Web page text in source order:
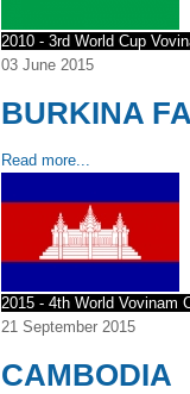
2010 - 3rd World Cup
03 June 2015
BURKINA
Read more...
2015 - 4th World Vovinam
21 September 2015
CAMBODIA